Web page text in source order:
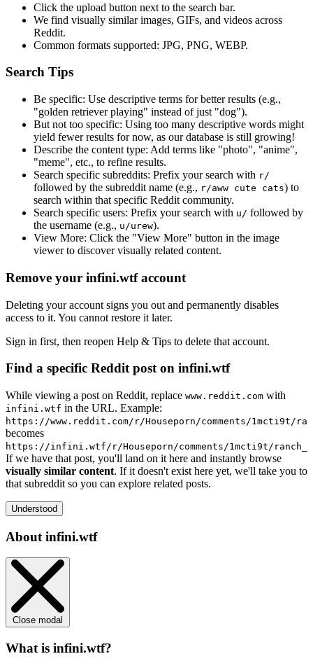
Click the upload button next to the search bar.
We find visually similarimages, GIFs, and videos across
Reddit.
Common formats supported: JPG, PNG, WEBP.
Search Tips
Be specific: Use descriptive terms for better results (e.g.,
"golden retriever playing" instead of just "dog").
But not too specific: Using too many descriptive words might
yield fewer results for now, as our database is still growing!
Describe the content type: Add terms like "photo", "anime",
"meme", etc., to refine results.
Search specific subreddits: Prefix your search with r/
followed by the subreddit name (e.g., r/aww cute cats) to
search within that specific Reddit community.
Search specific users: Prefix your search with u/ followed by
the username (e.g., u/urew).
View More: Click the "View More" button in the image
viewer to discover visually related content.
Remove your infini.wtf account
Deleting your account signs you out and permanently disables
access to it. You cannot restore it later.
Sign in first, then reopen Help & Tips to delete that account.
Find a specific Reddit post on infini.wtf
While viewing a post on Reddit, replace www.reddit.com with
infini.wtf in the URL. Example:
https://www.reddit.com/r/Houseporn/comments/1mcti9t/
becomes
https://infini.wtf/r/Houseporn/comments/1mcti9t/
If we have that post, you'll land on it here and instantly browse
visually similar content. If it doesn't exist here yet, we'll take you to
that subreddit so you can explore related posts.
Understood
About infini.wtf
Close modal
What is infini.wtf?